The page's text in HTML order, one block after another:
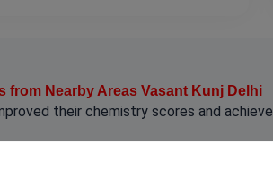
from Nearby Areas Vasant Kunj Delhi
their chemistry scores and